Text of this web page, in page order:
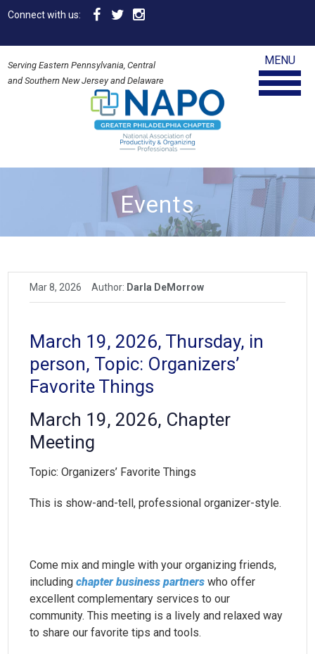
Connect with us:
Serving Eastern Pennsylvania, Central
and Southern New Jersey and Delaware
MENU
Events
Mar 8, 2026 Author: Darla DeMorrow
March 19, 2026, Thursday, in
person, Topic: Organizers’
Favorite Things
March 19, 2026, Chapter
Meeting
Topic: Organizers’ Favorite Things
This is show-and-tell, professional organizer-style.
Come mix and mingle with your organizing friends,
includingchapter business partnerswho offer
excellent complementary services to our
community. This meeting is a lively and relaxed way
to share our favorite tips and tools.